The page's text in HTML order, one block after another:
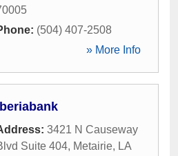
(504) 407-2508
» More Info
3421 N Causeway
Suite 404, Metairie, LA